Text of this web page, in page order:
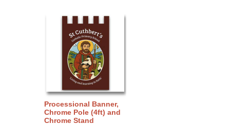
Processional Banner,
Chrome Pole (4ft) and
Chrome Stand